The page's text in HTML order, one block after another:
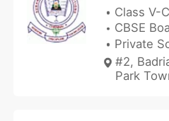
Class V-
CBSE
Private
#2,
Park